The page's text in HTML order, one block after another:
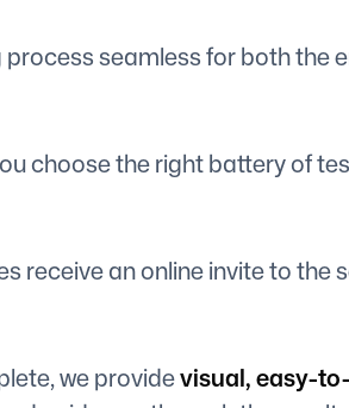
seamless for both the
choose the right battery of
receive an online invite to the
we providevisual, easy-to-